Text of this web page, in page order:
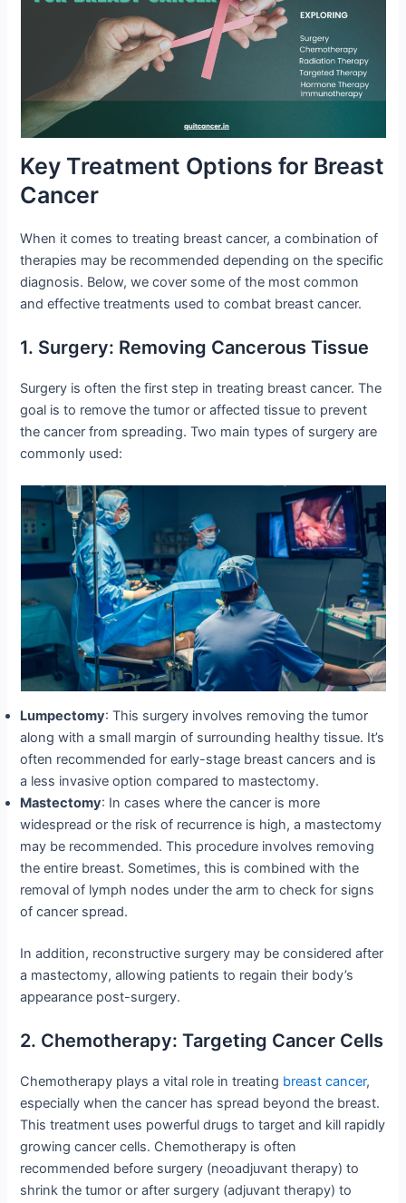
Key Treatment Options for Breast
Cancer
When it comes to treating breast cancer, a combination of
therapies may be recommended depending on the specific
diagnosis. Below, we cover some of the most common
and effective treatments used to combat breast cancer.
1. Surgery: Removing Cancerous Tissue
Surgery is often the first step in treating breast cancer. The
goal is to remove the tumor or affected tissue to prevent
the cancer from spreading. Two main types of surgery are
commonly used:
Lumpectomy: This surgery involves removing the tumor
along with a small margin of surrounding healthy tissue. It’s
often recommended for early-stage breast cancers and is
a less invasive option compared to mastectomy.
Mastectomy: In cases where the cancer is more
widespread or the risk of recurrence is high, a mastectomy
may be recommended. This procedure involves removing
the entire breast. Sometimes, this is combined with the
removal of lymph nodes under the arm to check for signs
of cancer spread.
In addition, reconstructive surgery may be considered after
a mastectomy, allowing patients to regain their body’s
appearance post-surgery.
2. Chemotherapy: Targeting Cancer Cells
Chemotherapy plays a vital role in treating breast cancer,
especially when the cancer has spread beyond the breast.
This treatment uses powerful drugs to target and kill rapidly
growing cancer cells. Chemotherapy is often
recommended before surgery (neoadjuvant therapy) to
shrink the tumor or after surgery (adjuvant therapy) to